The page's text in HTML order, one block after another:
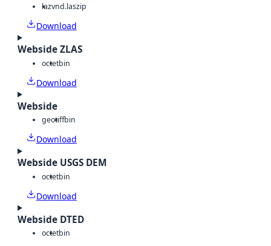
lazvnd.laszip
Download
Webside ZLAS
octetbin
Download
Webside
geotiffbin
Download
Webside USGS DEM
octetbin
Download
Webside DTED
octetbin